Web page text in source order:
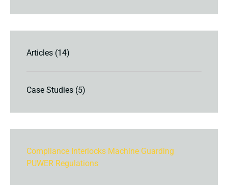
Articles (14)
Case Studies (5)
Compliance Interlocks Machine Guarding
PUWER Regulations